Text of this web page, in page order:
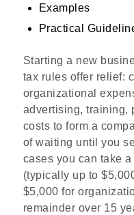
Examples
Practical
Starting a new
tax rules offer relief:
organizational
advertising, training,
costs to form a
of waiting until you
cases you can take
(typically up to
$5,000 for
remainder over 15